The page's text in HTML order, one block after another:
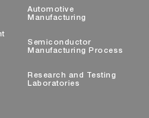
Automotive
Manufacturing
Semiconductor
Manufacturing Process
Research and Testing
Laboratories